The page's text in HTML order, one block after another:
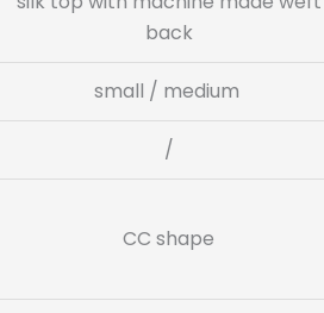
back
small / medium
/
CC shape